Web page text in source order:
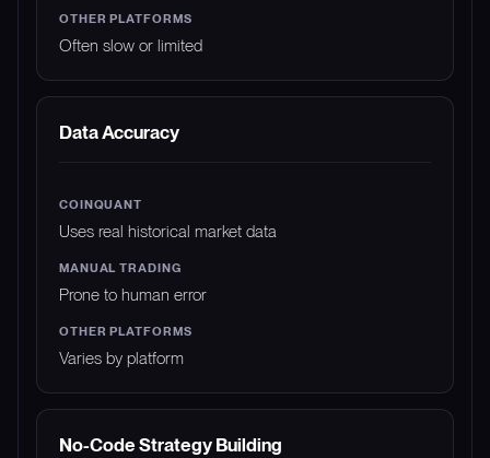
Often slow or limited
Data Accuracy
Uses real historical market data
Prone to human error
Varies by platform
No-Code Strategy Building